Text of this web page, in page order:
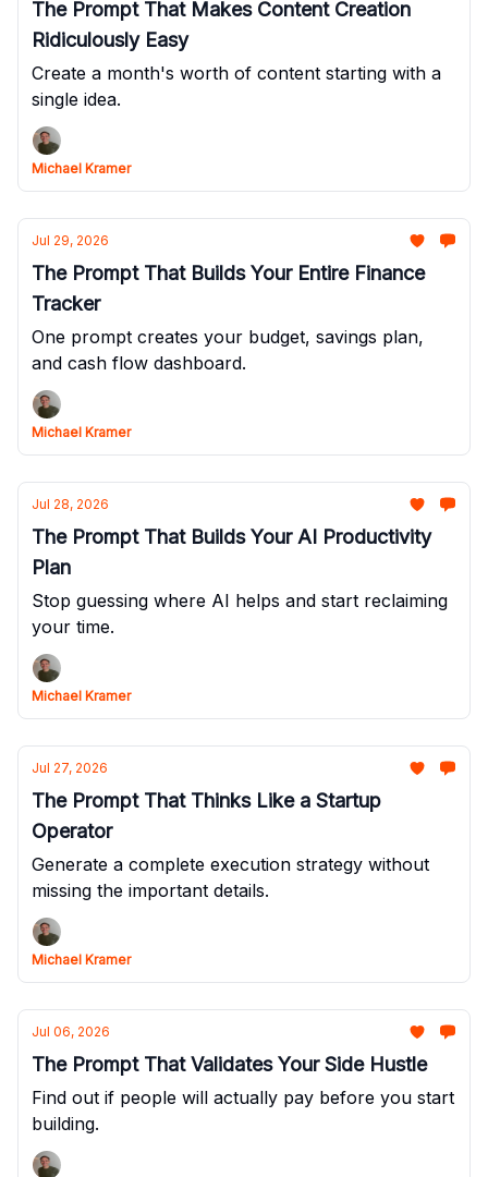
The Prompt That Makes Content Creation
Ridiculously Easy
Create a month's worth of content starting with a
single idea.
Michael Kramer
Jul 29, 2026
The Prompt That Builds Your Entire Finance
Tracker
One prompt creates your budget, savings plan,
and cash flow dashboard.
Michael Kramer
Jul 28, 2026
The Prompt That Builds Your AI Productivity
Plan
Stop guessing where AI helps and start reclaiming
your time.
Michael Kramer
Jul 27, 2026
The Prompt That Thinks Like a Startup
Operator
Generate a complete execution strategy without
missing the important details.
Michael Kramer
Jul 06, 2026
The Prompt That Validates Your Side Hustle
Find out if people will actually pay before you start
building.